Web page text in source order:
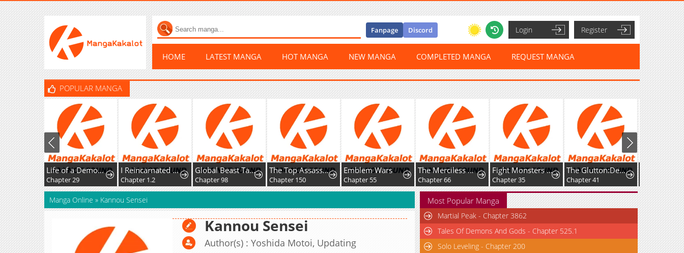
Fanpage Discord Login Register
HOME LATEST MANGA HOT MANGA NEW MANGA COMPLETED MANGA REQUEST MANGA
POPULAR MANGA
Life of a Demon Hunter
Chapter 29
I Reincarnated as the Villainess, but the Tyrant Duke Won't Stop Spoiling Me
Chapter 1.2
Global Beast Tamer: I Can See Evolution Paths
Chapter 98
The Top Assassin in Another World
Chapter 150
Emblem Wars
Chapter 55
The Merciless Hero
Chapter 66
Fight Monsters with Monsters
Chapter 35
The Glutton:Devourer of Kings
Chapter 41
Manga Online » Kannou Sensei
Kannou Sensei
Author(s) : Yoshida Motoi, Updating
Most Popular Manga
Martial Peak - Chapter 3862
Tales Of Demons And Gods - Chapter 525.1
Solo Leveling - Chapter 200